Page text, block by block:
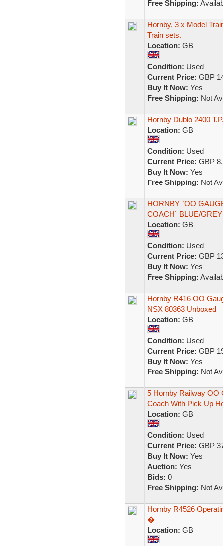
Free Shipping:
Hornby, 3 x Model
Train sets.
Location: GB
Condition: Used
Current Price: GBP
Buy It Now: Yes
Free Shipping: Not
Hornby Dublo 2400
Location: GB
Condition: Used
Current Price: GBP
Buy It Now: Yes
Free Shipping: Not
HORNBY `OO
COACH` BLUE/
Location: GB
Condition: Used
Current Price: GBP
Buy It Now: Yes
Free Shipping:
Hornby R416 OO
NSX 80363 Unboxed
Location: GB
Condition: Used
Current Price: GBP
Buy It Now: Yes
Free Shipping: Not
5 Hornby Railway OO
Coach With Pick Up
Location: GB
Condition: Used
Current Price: GBP
Buy It Now: Yes
Auction: Yes
Bids: 0
Free Shipping: Not
Hornby R4526
�
Location: GB